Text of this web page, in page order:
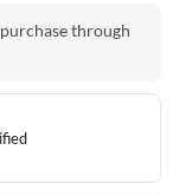
through